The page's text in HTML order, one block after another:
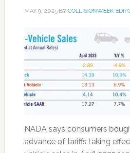
MAY 9, 2025BY COLLISIONWEEK
NADA says consumers
advance of tariffs taking